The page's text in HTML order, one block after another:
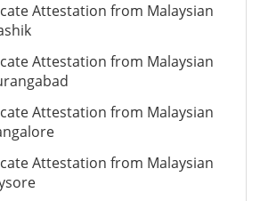
Attestation from Malaysian
Attestation from Malaysian
Attestation from Malaysian
Attestation from Malaysian